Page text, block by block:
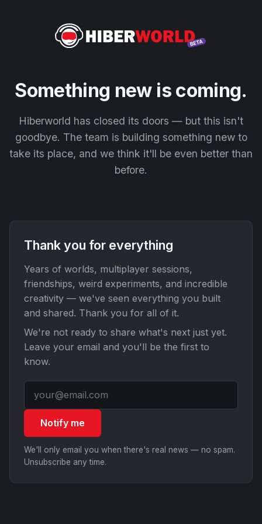
Something new is coming.
Hiberworld has closed its doors — but this isn't
goodbye. The team is building something new to
take its place, and we think it'll be even better than
before.
Thank you for everything
Years of worlds, multiplayer sessions,
friendships, weird experiments, and incredible
creativity — we've seen everything you built
and shared. Thank you for all of it.
We're not ready to share what's next just yet.
Leave your email and you'll be the first to
know.
Notify me
We'll only email you when there's real news — no spam.
Unsubscribe any time.